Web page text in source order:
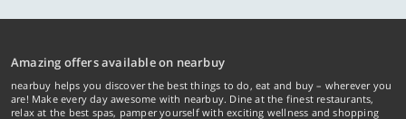
Amazing offers available on nearbuy
nearbuy helps you discover the best things to do, eat and buy – wherever you
are! Make every day awesome with nearbuy. Dine at the finest restaurants,
relax at the best spas, pamper yourself with exciting wellness and shopping